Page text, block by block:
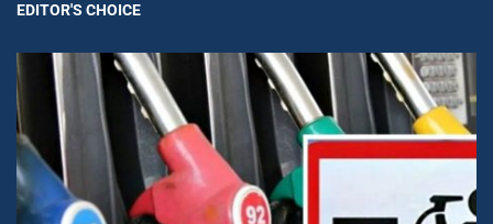
EDITOR'S CHOICE